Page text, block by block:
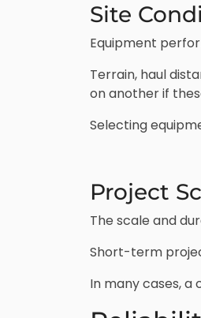
Site
Equipment
Terrain, haul
on another if
Selecting
Project
The scale and
Short-term
In many cases,